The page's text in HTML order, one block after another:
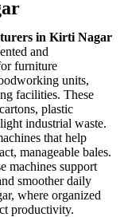
in Kirti Nagar
and
furniture
units,
facilities. These
plastic
industrial waste.
that help
manageable bales.
machines support
smoother daily
where organized
productivity.